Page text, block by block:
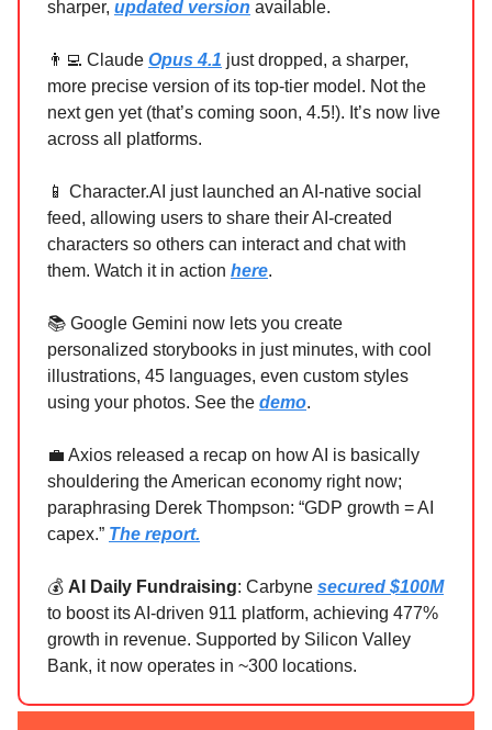
sharper, updated version available.
👨‍💻 Claude Opus 4.1 just dropped, a sharper,
more precise version of its top-tier model. Not the
next gen yet (that’s coming soon, 4.5!). It’s now live
across all platforms.
📱 Character.AI just launched an AI-native social
feed, allowing users to share their AI-created
characters so others can interact and chat with
them. Watch it in action here.
📚 Google Gemini now lets you create
personalized storybooks in just minutes, with cool
illustrations, 45 languages, even custom styles
using your photos. See the demo.
💼 Axios released a recap on how AI is basically
shouldering the American economy right now;
paraphrasing Derek Thompson: “GDP growth = AI
capex.” The report.
💰 AI Daily Fundraising: Carbyne secured $100M
to boost its AI-driven 911 platform, achieving 477%
growth in revenue. Supported by Silicon Valley
Bank, it now operates in ~300 locations.